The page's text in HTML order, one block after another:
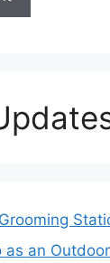
as an